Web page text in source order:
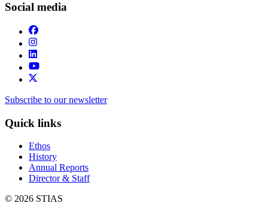
Social media
Subscribe to our newsletter
Quick links
Ethos
History
Annual Reports
Director & Staff
© 2026 STIAS